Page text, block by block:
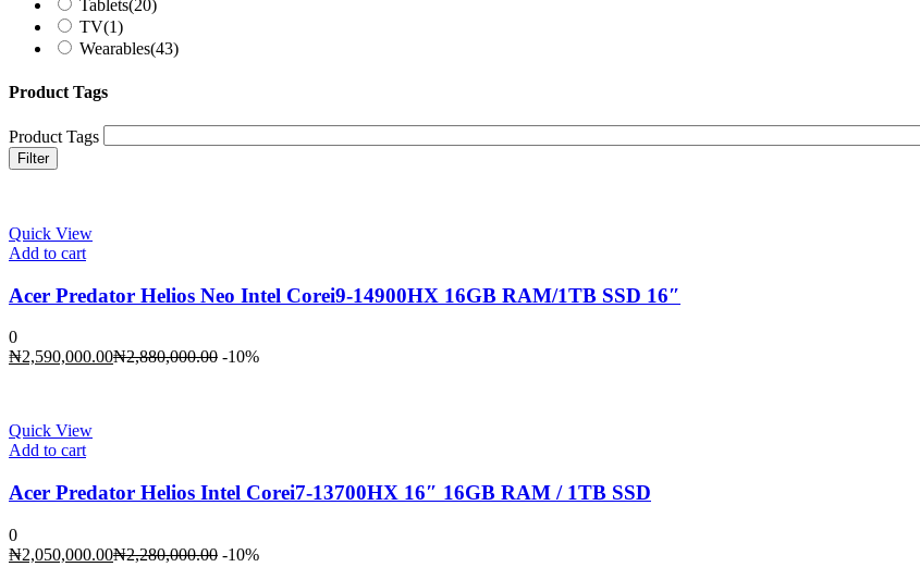
Tablets(20)
TV(1)
Wearables(43)
Product Tags
Product Tags
Filter
Quick View
Add to cart
Acer Predator Helios Neo Intel Corei9-14900HX 16GB RAM/1TB SSD 16″
0
₦2,590,000.00Current
₦2,880,000.00 Original
-10%
Quick View
Add to cart
Acer Predator Helios Intel Corei7-13700HX 16″ 16GB RAM / 1TB SSD
0
₦2,050,000.00Current
₦2,280,000.00 Original
-10%